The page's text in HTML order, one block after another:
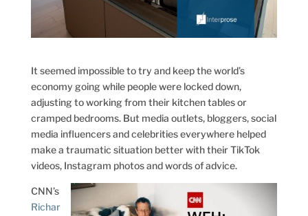
It seemed impossible to try and keep the world’s
economy going while people were locked down,
adjusting to working from their kitchen tables or
cramped bedrooms. But media outlets, bloggers, social
media influencers and celebrities everywhere helped
make a traumatic situation better with their TikTok
videos, Instagram photos and words of advice.
CNN’s
Richar